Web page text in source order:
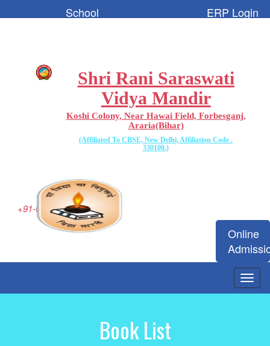
School
ERP Login
Shri Rani Saraswati
Vidya Mandir
Koshi Colony, Near Hawai Field, Forbesganj,
Araria(Bihar)
(Affiliated To CBSE, New Delhi, Affiliation Code .
330100.)
+91-06455-223077
Online
Book List